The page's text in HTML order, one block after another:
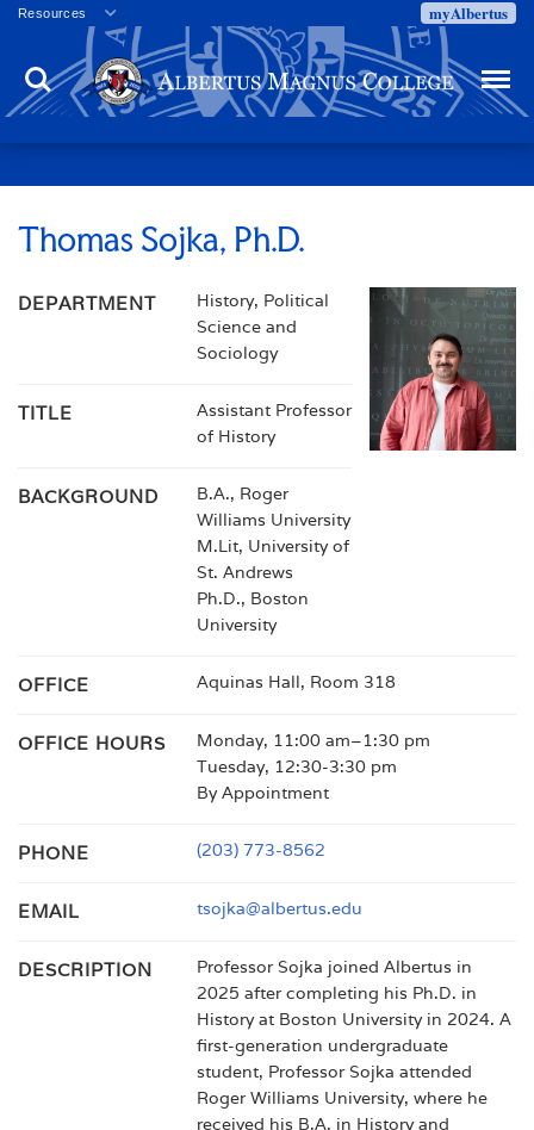
Resources
Veterans
Employment
Directory
Campus Calendar
Press Releases
Commencement
myAlbertus
Search Menu
Thomas Sojka, Ph.D.
DEPARTMENT
History, Political
Science and
Sociology
TITLE
Assistant Professor
of History
BACKGROUND
B.A., Roger
Williams University
M.Lit, University of
St. Andrews
Ph.D., Boston
University
OFFICE Aquinas Hall, Room 318
OFFICE HOURS
Monday, 11:00 am–1:30 pm
Tuesday, 12:30-3:30 pm
By Appointment
PHONE (203) 773-8562
EMAIL tsojka@albertus.edu
DESCRIPTION
Professor Sojka joined Albertus in
2025 after completing his Ph.D. in
History at Boston University in 2024. A
first-generation undergraduate
student, Professor Sojka attended
Roger Williams University, where he
received his B.A. in History and